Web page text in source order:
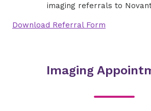
imaging referrals to
Download Referral Form
Imaging